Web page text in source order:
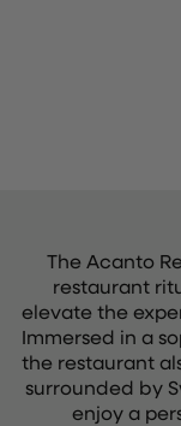
The Acanto
restaurant
elevate the
Immersed in a
the restaurant
surrounded by
enjoy a